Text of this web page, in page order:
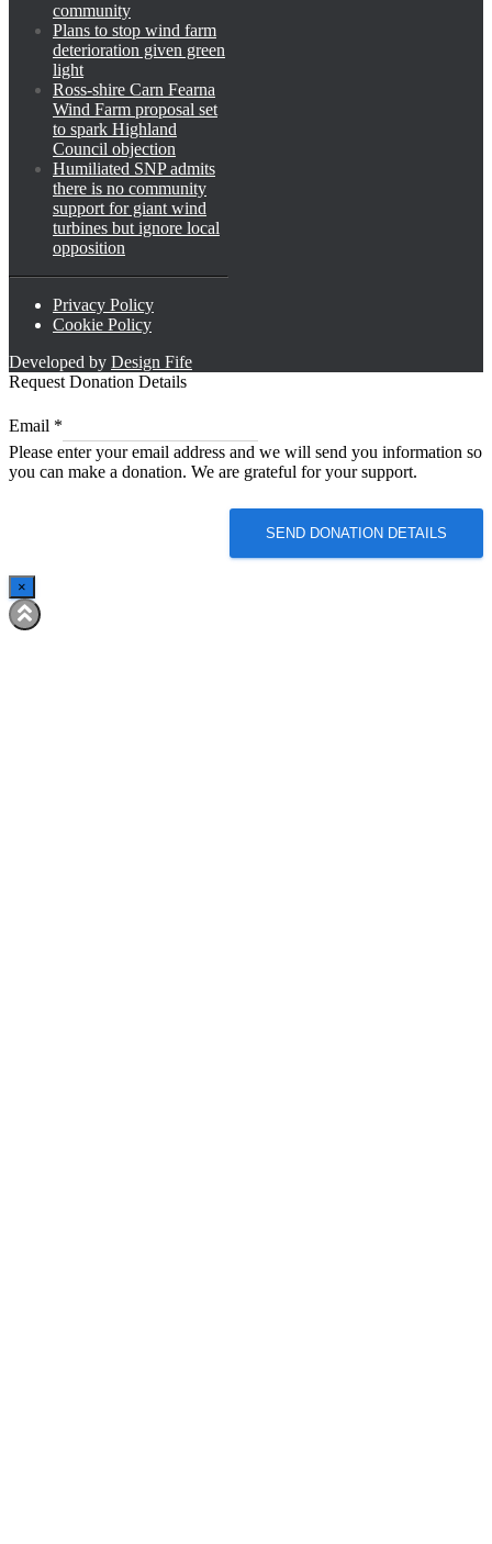
community
Plans to stop wind farm
deterioration given green
light
Ross-shire Carn Fearna
Wind Farm proposal set
to spark Highland
Council objection
Humiliated SNP admits
there is no community
support for giant wind
turbines but ignore local
opposition
Privacy Policy
Cookie Policy
Developed by Design Fife
Request Donation Details
Email
Email
Email *
Please enter your email address and we will send you information so
you can make a donation. We are grateful for your support.
SEND DONATION DETAILS
×